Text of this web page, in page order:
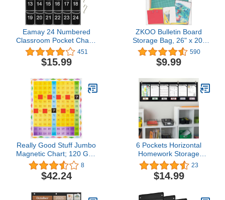
Eamay 24 Numbered
Classroom Pocket Charts
for Cell Phones and
Calculators Holder Wall
Door Mount Hanging
451
$15.99
ZKOO Bulletin Board
Storage Bag, 26" x 20"
Art Portfolio
Bag,Transparent White
Bag for Poster, Art PVC
Artworks and Teaching
Materials（Blue)
590
$9.99
Really Good Stuff Jumbo
Magnetic Chart; 120 Grid
- 1 Grid, 24 Squares
8
$42.24
6 Pockets Horizontal
Homework Storage
Pocket Chart,Small
Group Management
Pocket Chart for
Grouping,Organized and
23
$14.99